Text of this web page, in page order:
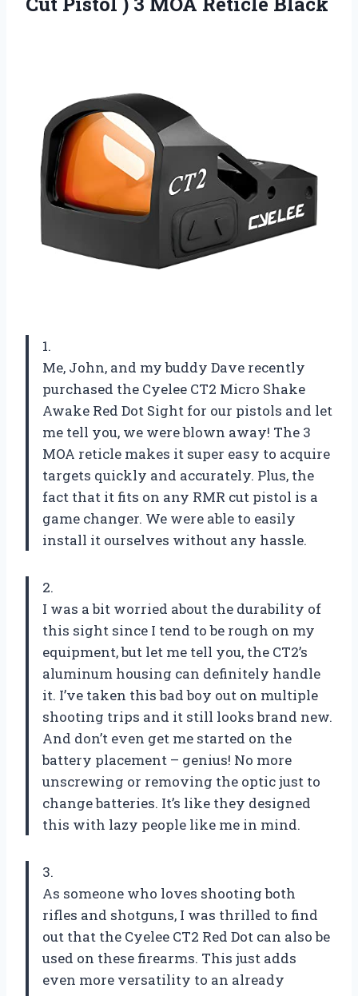
1.
Me, John, and my buddy Dave recently
purchased the Cyelee CT2 Micro Shake
Awake Red Dot Sight for our pistols and let
me tell you, we were blown away! The 3
MOA reticle makes it super easy to acquire
targets quickly and accurately. Plus, the
fact that it fits on any RMR cut pistol is a
game changer. We were able to easily
install it ourselves without any hassle.
2.
I was a bit worried about the durability of
this sight since I tend to be rough on my
equipment, but let me tell you, the CT2’s
aluminum housing can definitely handle
it. I’ve taken this bad boy out on multiple
shooting trips and it still looks brand new.
And don’t even get me started on the
battery placement – genius! No more
unscrewing or removing the optic just to
change batteries. It’s like they designed
this with lazy people like me in mind.
3.
As someone who loves shooting both
rifles and shotguns, I was thrilled to find
out that the Cyelee CT2 Red Dot can also be
used on these firearms. This just adds
even more versatility to an already